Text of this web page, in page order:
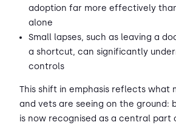
adoption far more effectively
alone
Small lapses, such as leaving a
a shortcut, can significantly
controls
This shift in emphasis reflects what
and vets are seeing on the ground:
is now recognised as a central part